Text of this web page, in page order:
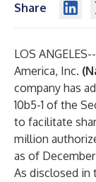
Share
LOS
America, Inc.
company has
10b5-1 of the
to facilitate
million
as of December
As disclosed in